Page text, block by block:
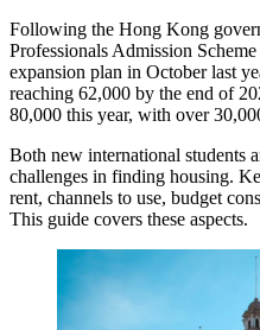
Following the Hong Kong
Professionals Admission
expansion plan in October last
reaching 62,000 by the end of
80,000 this year, with over
Both new international students
challenges in finding housing.
rent, channels to use, budget
This guide covers these aspects.